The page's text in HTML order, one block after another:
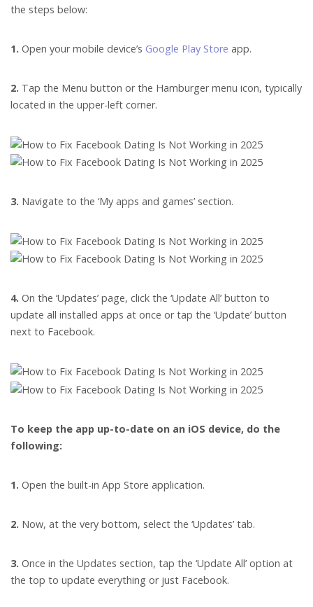
the steps below:
1. Open your mobile device’s Google Play Store app.
2. Tap the Menu button or the Hamburger menu icon, typically
located in the upper-left corner.
3. Navigate to the ‘My apps and games’ section.
4. On the ‘Updates’ page, click the ‘Update All’ button to
update all installed apps at once or tap the ‘Update’ button
next to Facebook.
To keep the app up-to-date on an iOS device, do the
following:
1. Open the built-in App Store application.
2. Now, at the very bottom, select the ‘Updates’ tab.
3. Once in the Updates section, tap the ‘Update All’ option at
the top to update everything or just Facebook.